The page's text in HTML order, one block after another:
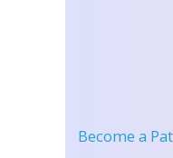
Become a